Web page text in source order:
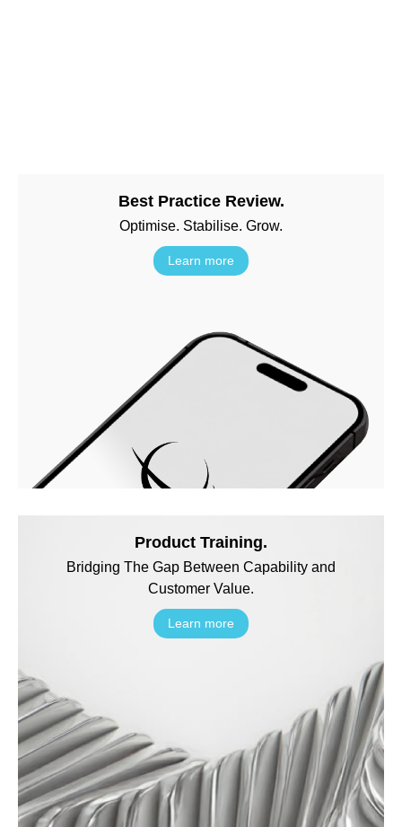
Best Practice Review.
Optimise. Stabilise. Grow.
Learn more
Product Training.
Bridging The Gap Between Capability and
Customer Value.
Learn more